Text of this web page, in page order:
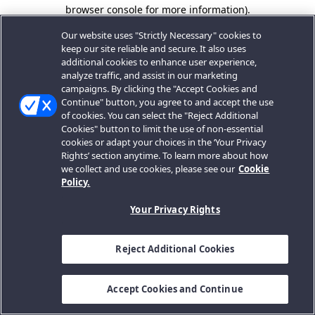
browser console for more information).
Our website uses "Strictly Necessary" cookies to
keep our site reliable and secure. It also uses
additional cookies to enhance user experience,
analyze traffic, and assist in our marketing
campaigns. By clicking the "Accept Cookies and
Continue" button, you agree to and accept the use
of cookies. You can select the "Reject Additional
Cookies" button to limit the use of non-essential
cookies or adapt your choices in the ‘Your Privacy
Rights’ section anytime. To learn more about how
we collect and use cookies, please see our Cookie
Policy.
Your Privacy Rights
Reject Additional Cookies
Accept Cookies and Continue